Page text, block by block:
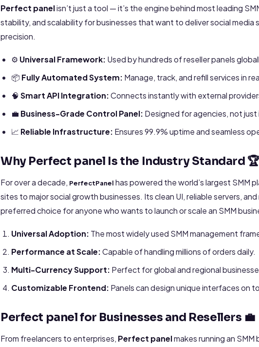
Perfect panelisn’t just a tool — it’s the engine behind most leading
stability, and scalability for businesses that want to deliver social media
precision.
⚙️ Universal Framework: Used by hundreds of reseller panels
📦 Fully Automated System: Manage, track, and refill services in
🧠 Smart API Integration:Connects instantly with external
💼 Business-Grade Control Panel: Designed for agencies, not just
📈 Reliable Infrastructure: Ensures 99.9% uptime and seamless
Why Perfect panel Is the Industry Standard 🏆
For over a decade, PerfectPanel has powered the world’s largest SMM
sites to major social growth businesses. Its clean UI, reliable servers,
preferred choice for anyone who wants to launch or scale an SMM
Universal Adoption: The most widely used SMM management
Performance at Scale:Capable of handling millions of orders daily.
Multi-Currency Support: Perfect for global and regional
Customizable Frontend: Panels can design unique interfaces on
Perfect panel for Businesses and Resellers 💼
From freelancers to enterprises, Perfect panelmakes running an